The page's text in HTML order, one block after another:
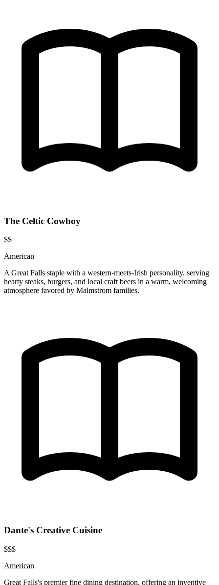
The Celtic Cowboy
$$
American
A Great Falls staple with a western-meets-Irish personality, serving
hearty steaks, burgers, and local craft beers in a warm, welcoming
atmosphere favored by Malmstrom families.
Dante's Creative Cuisine
$$$
American
Great Falls's premier fine dining destination, offering an inventive